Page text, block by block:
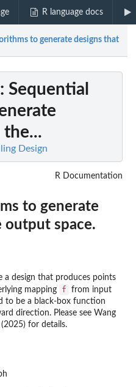
R language docs
to generate designs that
: Sequential
Design
R Documentation
to generate
output space.
a design that produces points
mapping
f
from input
to be a black-box function
direction. Please see Wang
for details.